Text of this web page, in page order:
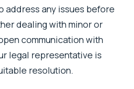
address any issues before
dealing with minor or
communication with
legal representative is
resolution.